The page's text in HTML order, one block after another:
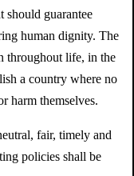
should guarantee
human dignity. The
throughout life, in the
a country where no
harm themselves.
fair, timely and
policies shall be